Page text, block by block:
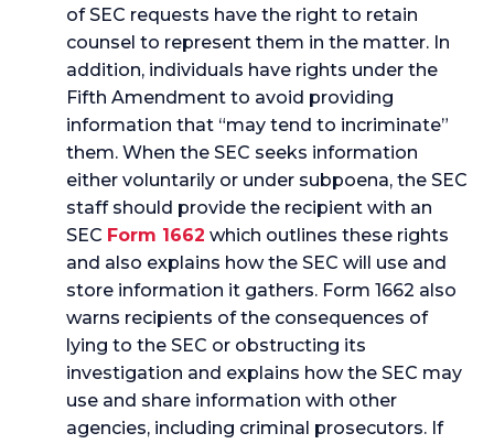
of SEC requests have the right to retain
counsel to represent them in the matter. In
addition, individuals have rights under the
Fifth Amendment to avoid providing
information that “may tend to incriminate”
them. When the SEC seeks information
either voluntarily or under subpoena, the SEC
staff should provide the recipient with an
SEC Form 1662 which outlines these rights
and also explains how the SEC will use and
store information it gathers. Form 1662 also
warns recipients of the consequences of
lying to the SEC or obstructing its
investigation and explains how the SEC may
use and share information with other
agencies, including criminal prosecutors. If